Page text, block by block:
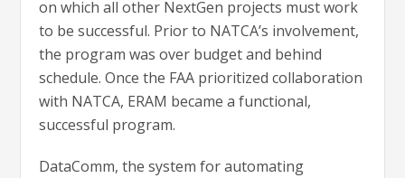
on which all other NextGen projects must work
to be successful. Prior to NATCA’s involvement,
the program was over budget and behind
schedule. Once the FAA prioritized collaboration
with NATCA, ERAM became a functional,
successful program.
DataComm, the system for automating